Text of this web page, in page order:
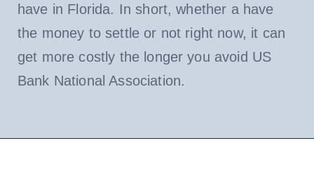
have in Florida. In short, whether a have
the money to settle or not right now, it can
get more costly the longer you avoid US
Bank National Association.